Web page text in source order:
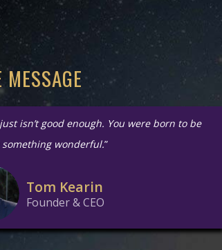
MESSAGE
isn’t good enough. You were born to be
something wonderful.”
Tom Kearin
Founder & CEO